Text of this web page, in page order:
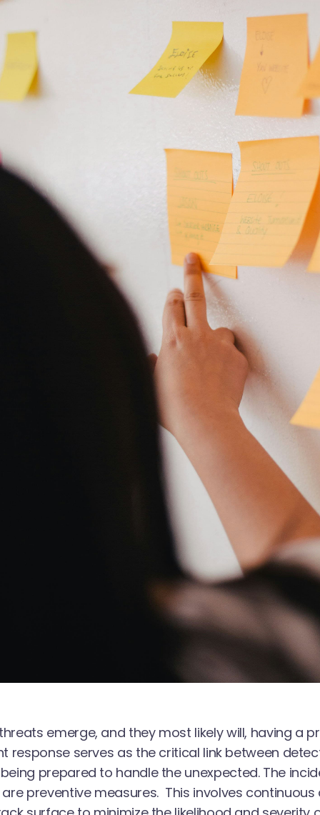
emerge, and they most likely will, having a
response serves as the critical link between
prepared to handle the unexpected. The
preventive measures. This involves